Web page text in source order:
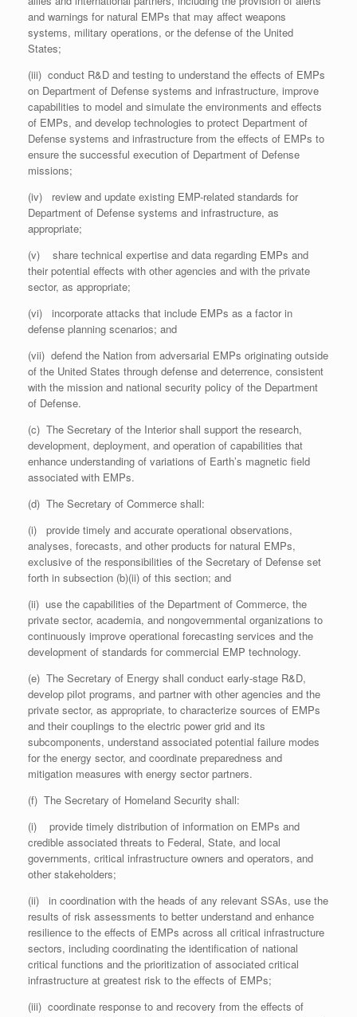
and warnings for natural EMPs that may affect weapons
systems, military operations, or the defense of the United
States;
(iii) conduct R&D and testing to understand the effects of EMPs
on Department of Defense systems and infrastructure, improve
capabilities to model and simulate the environments and effects
of EMPs, and develop technologies to protect Department of
Defense systems and infrastructure from the effects of EMPs to
ensure the successful execution of Department of Defense
missions;
(iv) review and update existing EMP-related standards for
Department of Defense systems and infrastructure, as
appropriate;
(v) share technical expertise and data regarding EMPs and
their potential effects with other agencies and with the private
sector, as appropriate;
(vi) incorporate attacks that include EMPs as a factor in
defense planning scenarios; and
(vii) defend the Nation from adversarial EMPs originating outside
of the United States through defense and deterrence, consistent
with the mission and national security policy of the Department
of Defense.
(c) The Secretary of the Interior shall support the research,
development, deployment, and operation of capabilities that
enhance understanding of variations of Earth’s magnetic field
associated with EMPs.
(d) The Secretary of Commerce shall:
(i) provide timely and accurate operational observations,
analyses, forecasts, and other products for natural EMPs,
exclusive of the responsibilities of the Secretary of Defense set
forth in subsection (b)(ii) of this section; and
(ii) use the capabilities of the Department of Commerce, the
private sector, academia, and nongovernmental organizations to
continuously improve operational forecasting services and the
development of standards for commercial EMP technology.
(e) The Secretary of Energy shall conduct early-stage R&D,
develop pilot programs, and partner with other agencies and the
private sector, as appropriate, to characterize sources of EMPs
and their couplings to the electric power grid and its
subcomponents, understand associated potential failure modes
for the energy sector, and coordinate preparedness and
mitigation measures with energy sector partners.
(f) The Secretary of Homeland Security shall:
(i) provide timely distribution of information on EMPs and
credible associated threats to Federal, State, and local
governments, critical infrastructure owners and operators, and
other stakeholders;
(ii) in coordination with the heads of any relevant SSAs, use the
results of risk assessments to better understand and enhance
resilience to the effects of EMPs across all critical infrastructure
sectors, including coordinating the identification of national
critical functions and the prioritization of associated critical
infrastructure at greatest risk to the effects of EMPs;
(iii) coordinate response to and recovery from the effects of